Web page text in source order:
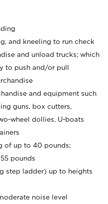
and kneeling to run check
and unload trucks; which
to push and/or pull
and equipment such
guns, box cutters,
wheel dollies, U-boats
of up to 40 pounds;
pounds
step ladder) up to heights
noise level